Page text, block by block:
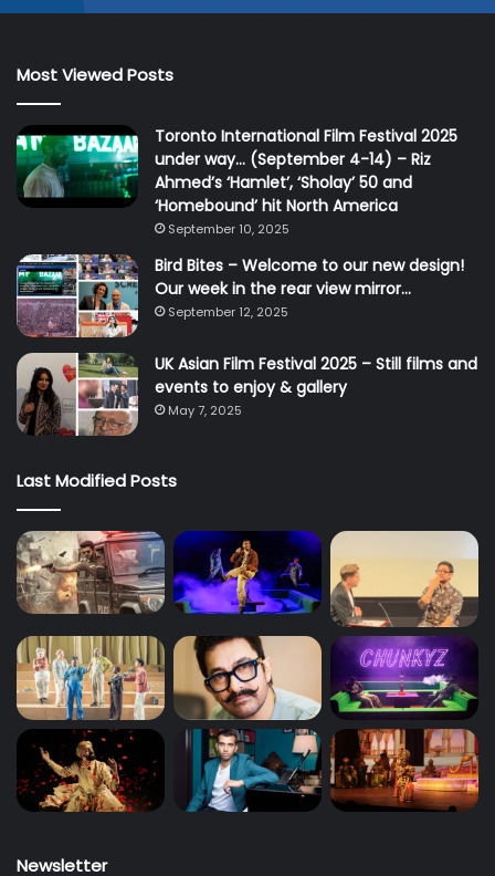
Most Viewed Posts
Toronto International Film Festival 2025
under way… (September 4-14) – Riz
Ahmed’s ‘Hamlet’, ‘Sholay’ 50 and
‘Homebound’ hit North America
September 10, 2025
Bird Bites – Welcome to our new design!
Our week in the rear view mirror…
September 12, 2025
UK Asian Film Festival 2025 – Still films and
events to enjoy & gallery
May 7, 2025
Last Modified Posts
Newsletter